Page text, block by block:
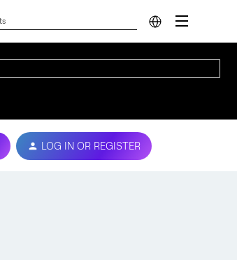
LOG IN OR REGISTER